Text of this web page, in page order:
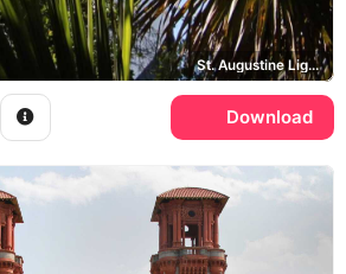
St. Augustine Lighthouse
Download